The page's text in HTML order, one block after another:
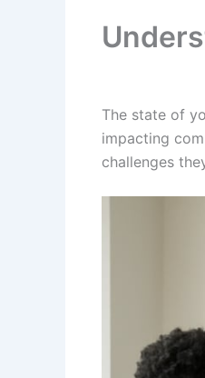
The state of
impacting
challenges